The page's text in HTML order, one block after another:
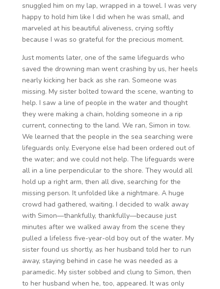
snuggled him on my lap, wrapped in a towel. I was very
happy to hold him like I did when he was small, and
marveled at his beautiful aliveness, crying softly
because I was so grateful for the precious moment.
Just moments later, one of the same lifeguards who
saved the drowning man went crashing by us, her heels
nearly kicking her back as she ran. Someone was
missing. My sister bolted toward the scene, wanting to
help. I saw a line of people in the water and thought
they were making a chain, holding someone in a rip
current, connecting to the land. We ran, Simon in tow.
We learned that the people in the sea searching were
lifeguards only. Everyone else had been ordered out of
the water; and we could not help. The lifeguards were
all in a line perpendicular to the shore. They would all
hold up a right arm, then all dive, searching for the
missing person. It unfolded like a nightmare. A huge
crowd had gathered, waiting. I decided to walk away
with Simon—thankfully, thankfully—because just
minutes after we walked away from the scene they
pulled a lifeless five-year-old boy out of the water. My
sister found us shortly, as her husband told her to run
away, staying behind in case he was needed as a
paramedic. My sister sobbed and clung to Simon, then
to her husband when he, too, appeared. It was only